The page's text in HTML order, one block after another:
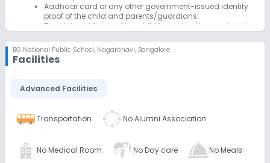
Aadhaar card or any other government-issued identity
proof of the child and parents/guardians
The birth certificate of the child issued by the municipal
Transfer certificate (if applicable) from the previous
school
Passport-size photographs of the child
BG National Public School, Nagarbhavi, Bangalore
Facilities
Advanced Facilities
Transportation No Alumni Association
No Medical Room No Day care No Meals